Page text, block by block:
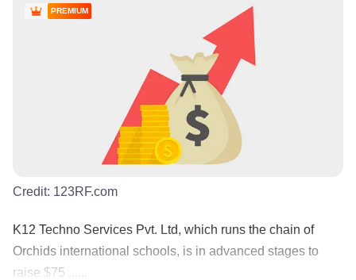
PREMIUM
Credit: 123RF.com
K12 Techno Services Pvt. Ltd, which runs the chain of
Orchids international schools, is in advanced stages to
raise $75 ......